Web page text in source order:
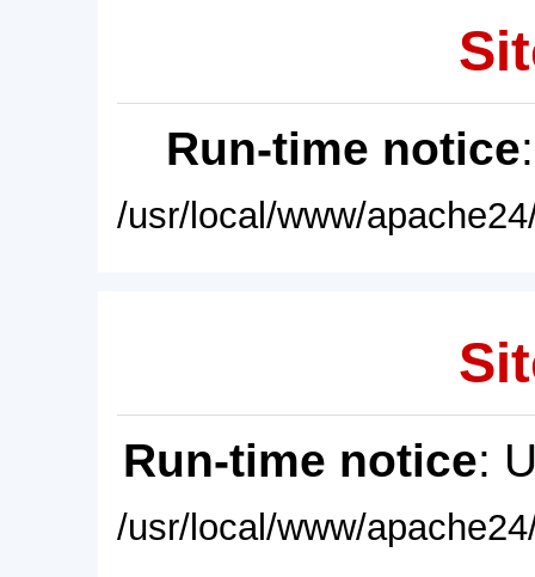
Run-time notice
/usr/local/www/
Run-time notice:
/usr/local/www/